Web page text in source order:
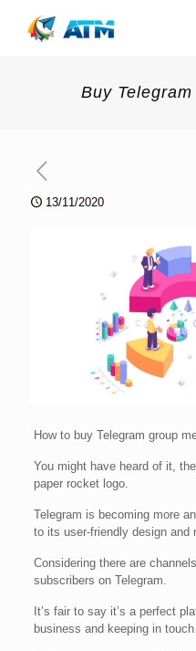
Buy
13/11/2020
How to buy Telegram group
You might have heard of it,
paper rocket logo.
Telegram is becoming more
to its user-friendly design and
Considering there are
subscribers on Telegram.
It’s fair to say it’s a perfect
business and keeping in